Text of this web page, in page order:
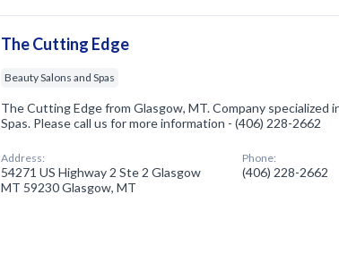
The Cutting Edge
Beauty Salons and Spas
The Cutting Edge from Glasgow, MT. Company specialized
Spas. Please call us for more information - (406) 228-2662
Address:
54271 US Highway 2 Ste 2 Glasgow
MT 59230 Glasgow, MT
Phone:
(406) 228-2662